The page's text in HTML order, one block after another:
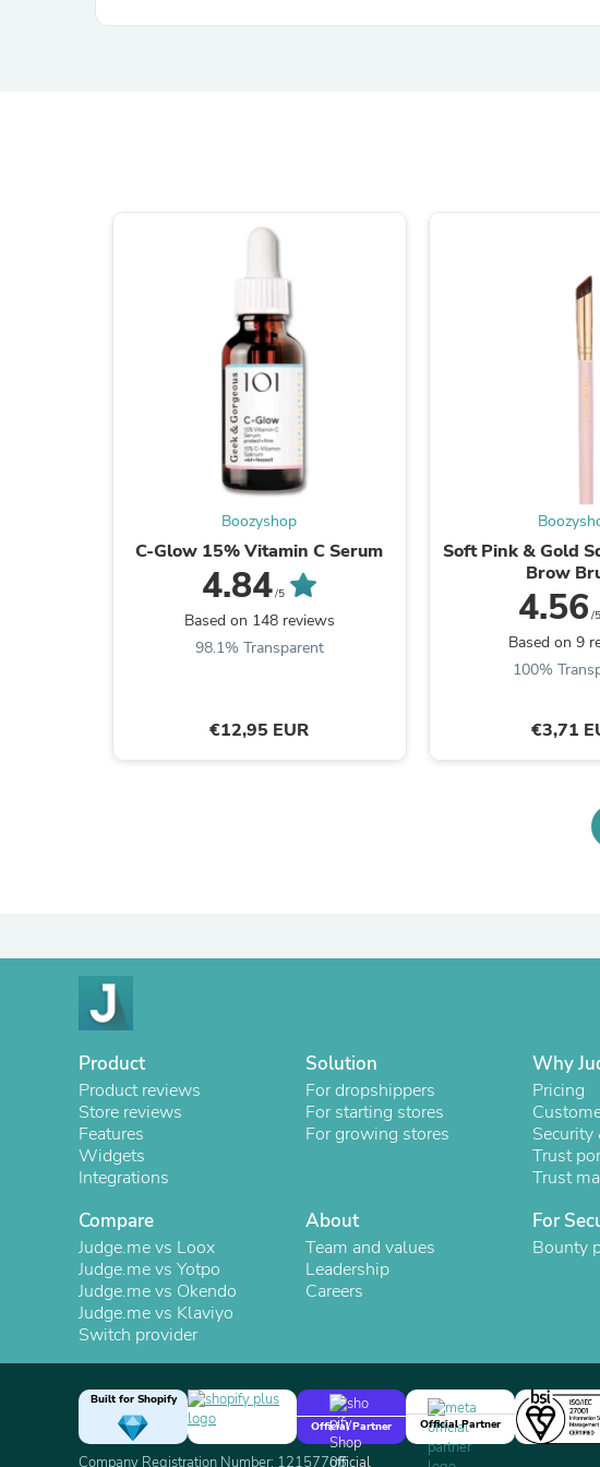
Boozyshop
C-Glow 15% Vitamin C Serum
4.84/5
Based on 148 reviews
98.1% Transparent
€12,95 EUR
Soft Pink & Gold
Brow
4.56 /5
Based on 9
100%
€3,71
Product
Product reviews
Store reviews
Features
Widgets
Integrations
Solution
For dropshippers
For starting stores
For growing stores
Why
Pricing
Trust
Trust
Compare
Judge.me vs Loox
Judge.me vs Yotpo
Judge.me vs Okendo
Judge.me vs Klaviyo
Switch provider
About
Team and values
Leadership
Careers
For
Bounty
Built for Shopify
Official Partner
Official Partner
Company Registration Number: 12157706